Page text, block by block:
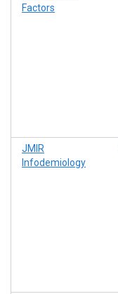
Factors
JMIR
Infodemiology